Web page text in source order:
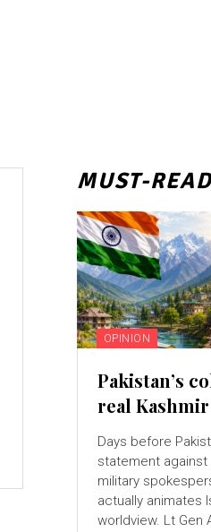
MUST-
OPINION
Pakistan’s
real
Days before
statement against
military
actually animates
worldview. Lt Gen